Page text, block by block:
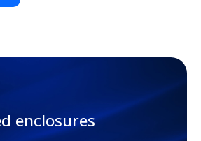
enclosures